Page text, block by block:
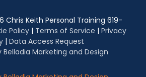
Chris Keith Personal Training 619-
Policy| Terms of Service | Privacy
| Data Access Request
Belladia Marketing and Design